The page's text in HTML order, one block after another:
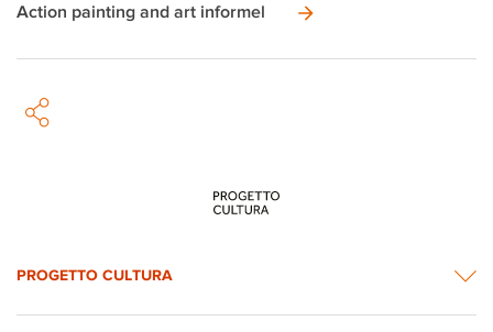
Action painting and art informel
PROGETTO CULTURA